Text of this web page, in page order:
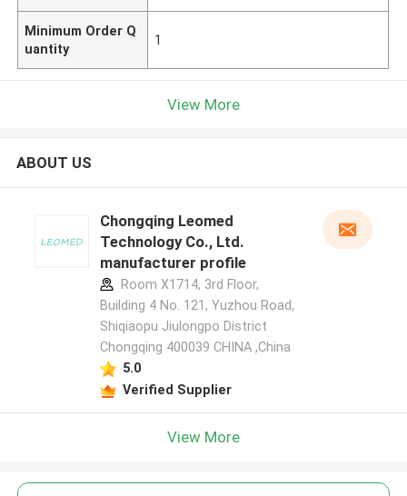
Minimum Order Q
uantity
1
View More
ABOUT US
Chongqing Leomed
Technology Co., Ltd.
manufacturer profile
Room X1714, 3rd Floor,
Building 4 No. 121, Yuzhou Road,
Shiqiaopu Jiulongpo District
Chongqing 400039 CHINA ,China
5.0
Verified Supplier
View More